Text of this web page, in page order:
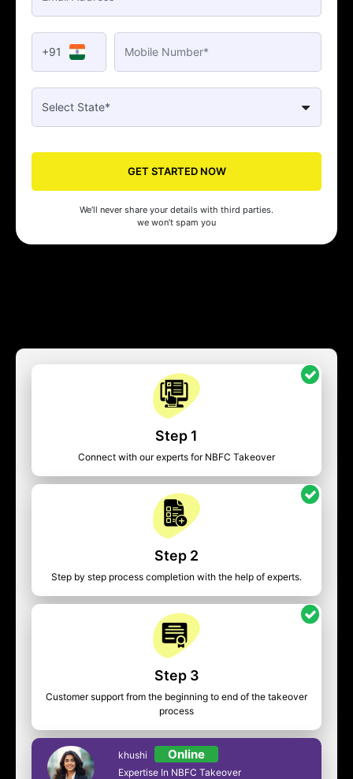
+91
GET STARTED NOW
We’ll never share your details with third parties.
we won’t spam you
Step 1
Connect with our experts for NBFC Takeover
Step 2
Step by step process completion with the help of experts.
Step 3
Customer support from the beginning to end of the takeover
process
khushi Online
Expertise In NBFC Takeover